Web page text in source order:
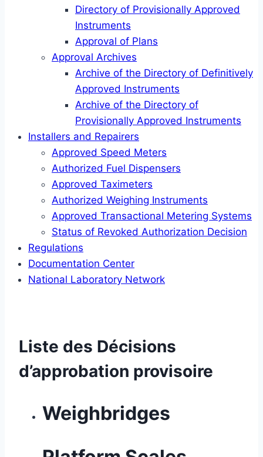
Directory of Provisionally Approved
Instruments
Approval of Plans
Approval Archives
Archive of the Directory of Definitively
Approved Instruments
Archive of the Directory of
Provisionally Approved Instruments
Installers and Repairers
Approved Speed Meters
Authorized Fuel Dispensers
Approved Taximeters
Authorized Weighing Instruments
Approved Transactional Metering Systems
Status of Revoked Authorization Decision
Regulations
Documentation Center
National Laboratory Network
Liste des Décisions
d’approbation provisoire
Weighbridges